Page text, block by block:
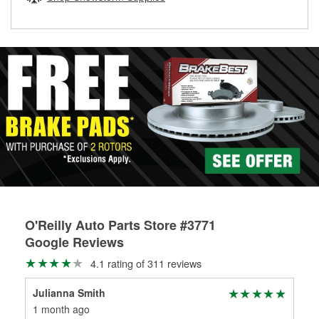
O'Reilly Auto Parts Store #3771
Google Reviews
4.1 rating of 311 reviews
Julianna Smith
1 month ago